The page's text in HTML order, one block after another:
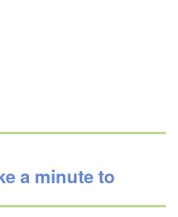
a minute to